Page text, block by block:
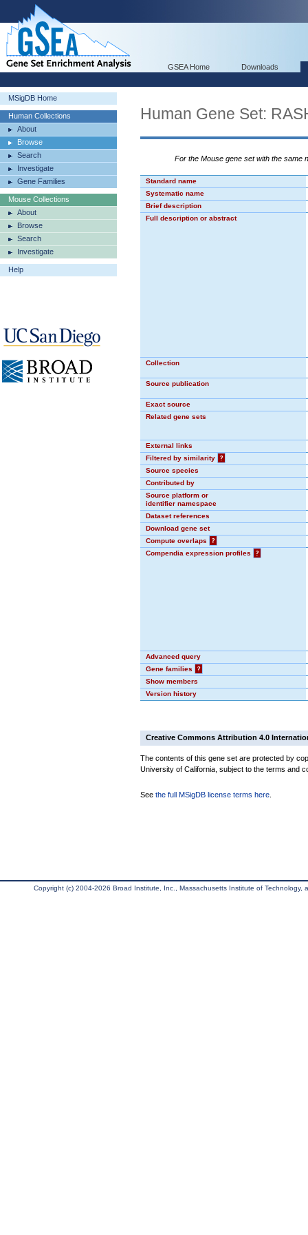
GSEA Home Downloads
MSigDB Home
Human Collections
About
Browse
Search
Investigate
Gene Families
Mouse Collections
About
Browse
Search
Investigate
Help
Human Gene Set:
For the Mouse gene set with the same
Standard name
Systematic name
Brief description
Full description or abstract
Collection
Source publication
Exact source
Related gene sets
External links
Filtered by similarity
?
Source species
Contributed by
Source platform or
identifier namespace
Dataset references
Download gene set
Compute overlaps
?
Compendia expression profiles
?
Advanced query
Gene families
?
Show members
Version history
Creative Commons Attribution 4.0
The contents of this gene set are protected by
University of California, subject to the terms and
See the full MSigDB license terms here
Copyright (c) 2004-2026 Broad Institute, Inc., Massachusetts Institute of Technology,